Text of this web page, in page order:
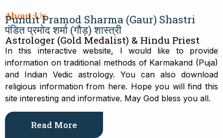
About Us
Pundit Pramod Sharma (Gaur) Shastri
पंडित प्रमोद शर्मा (गौड़) शास्त्री
Astrologer (Gold Medalist) & Hindu Priest
In this interactive website, I would like to provide
information on traditional methods of Karmakand (Puja)
and Indian Vedic astrology. You can also download
religious information from here. Hope you will find this
site interesting and informative. May God bless you all.
Read More